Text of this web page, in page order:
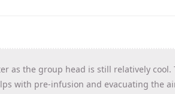
as the group head is still relatively cool.
with pre-infusion and evacuating the